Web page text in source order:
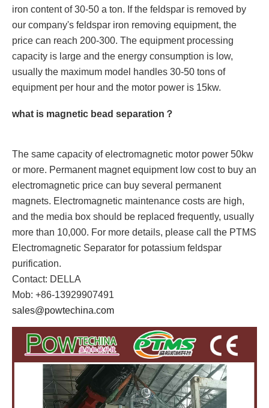
iron content of 30-50 a ton. If the feldspar is removed by
our company's feldspar iron removing equipment, the
price can reach 200-300. The equipment processing
capacity is large and the energy consumption is low,
usually the maximum model handles 30-50 tons of
equipment per hour and the motor power is 15kw.
what is magnetic bead separation？
The same capacity of electromagnetic motor power 50kw
or more. Permanent magnet equipment low cost to buy an
electromagnetic price can buy several permanent
magnets. Electromagnetic maintenance costs are high,
and the media box should be replaced frequently, usually
more than 10,000. For more details, please call the PTMS
Electromagnetic Separator for potassium feldspar
purification.
Contact: DELLA
Mob: +86-13929907491
sales@powtechina.com